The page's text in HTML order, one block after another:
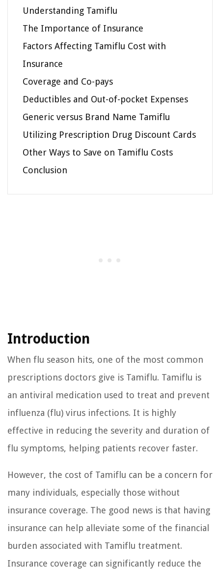
Understanding Tamiflu
The Importance of Insurance
Factors Affecting Tamiflu Cost with
Insurance
Coverage and Co-pays
Deductibles and Out-of-pocket Expenses
Generic versus Brand Name Tamiflu
Utilizing Prescription Drug Discount Cards
Other Ways to Save on Tamiflu Costs
Conclusion
Introduction
When flu season hits, one of the most common
prescriptions doctors give is Tamiflu. Tamiflu is
an antiviral medication used to treat and prevent
influenza (flu) virus infections. It is highly
effective in reducing the severity and duration of
flu symptoms, helping patients recover faster.
However, the cost of Tamiflu can be a concern for
many individuals, especially those without
insurance coverage. The good news is that having
insurance can help alleviate some of the financial
burden associated with Tamiflu treatment.
Insurance coverage can significantly reduce the